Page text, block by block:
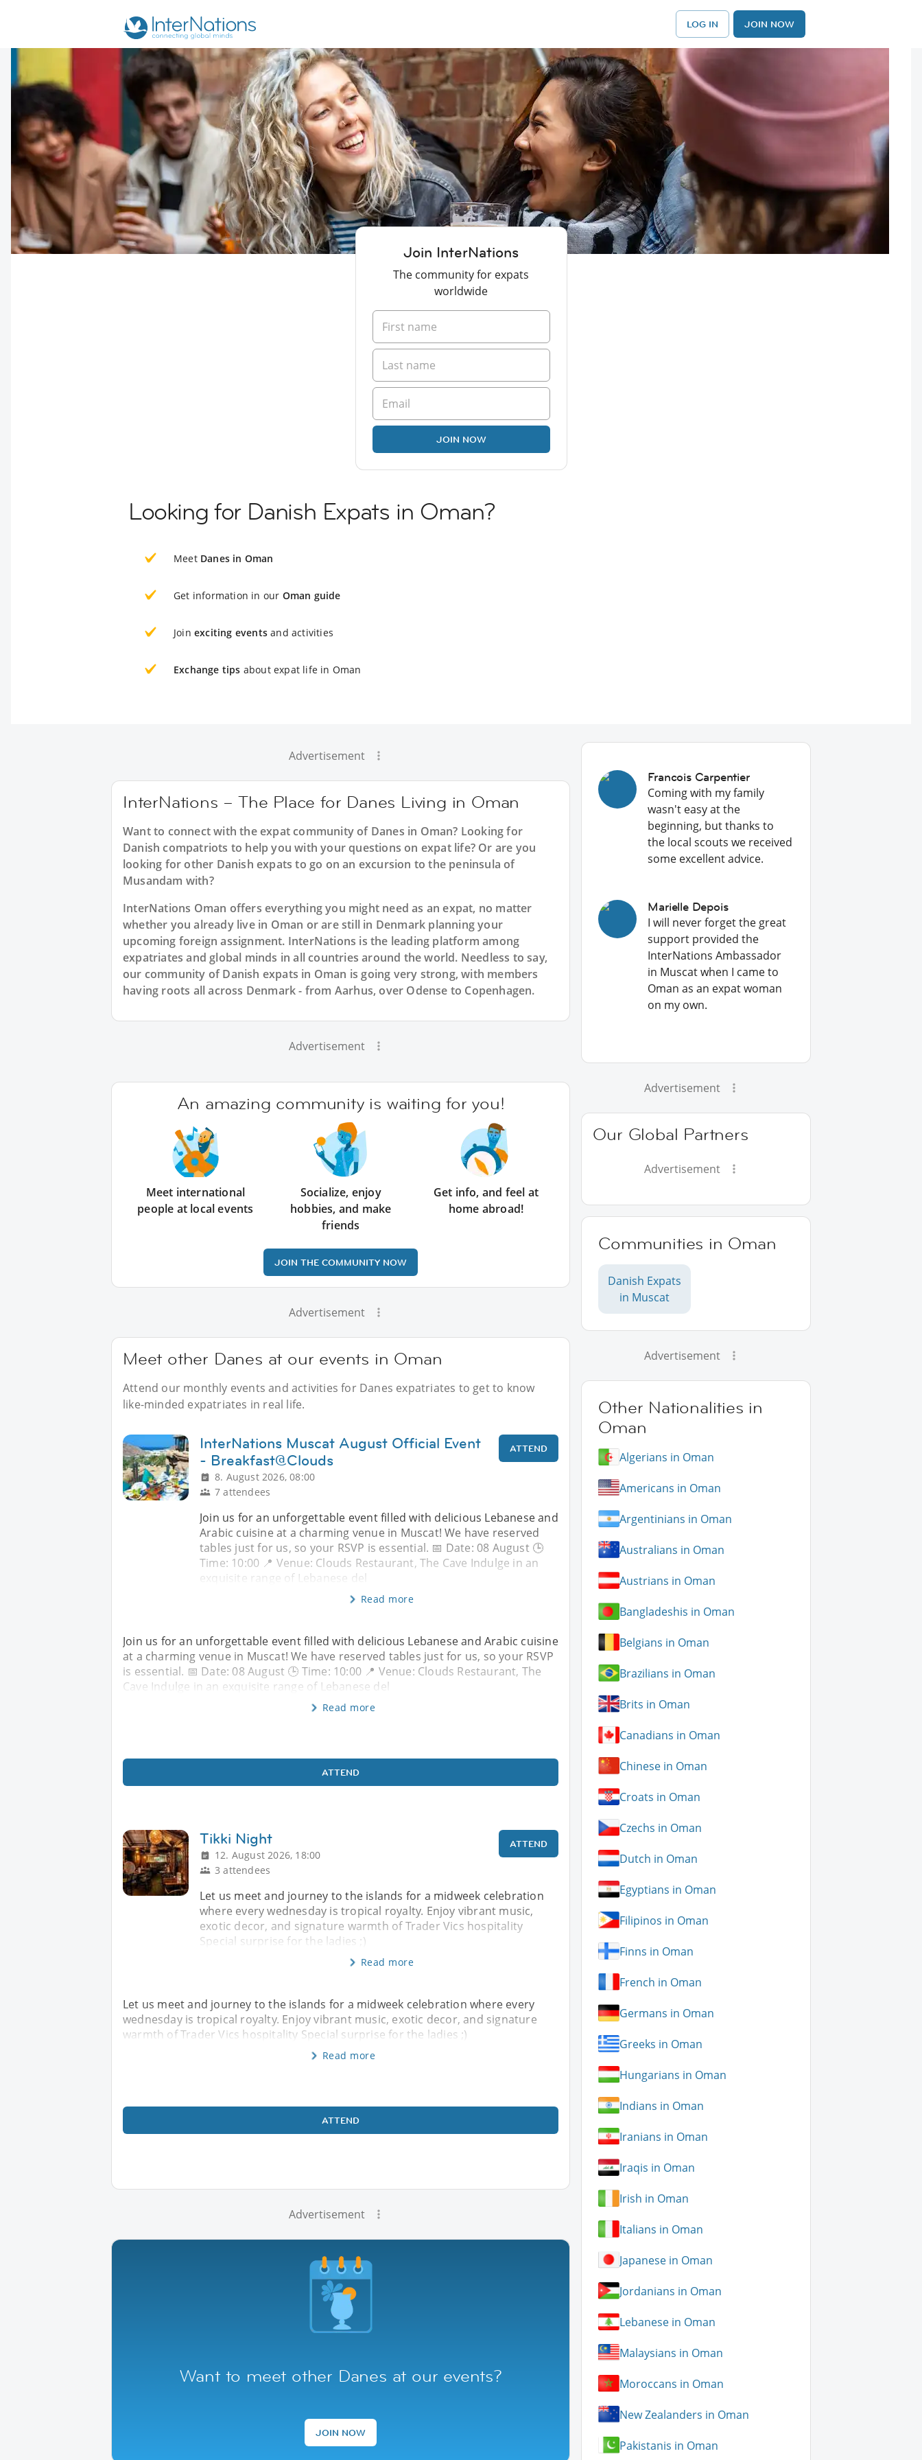
LOG IN JOIN NOW
Join InterNations
The community for expats
worldwide
JOIN NOW
Looking for Danish Expats in Oman?
Meet Danes in Oman
Get information in our Oman guide
Join exciting events and activities
Exchange tips about expat life in Oman
Advertisement
InterNations – The Place for Danes Living in Oman
Want to connect with the expat community of Danes in Oman? Looking for
Danish compatriots to help you with your questions on expat life? Or are you
looking for other Danish expats to go on an excursion to the peninsula of
Musandam with?
InterNations Oman offers everything you might need as an expat, no matter
whether you already live in Oman or are still in Denmark planning your
upcoming foreign assignment. InterNations is the leading platform among
expatriates and global minds in all countries around the world. Needless to say,
our community of Danish expats in Oman is going very strong, with members
having roots all across Denmark - from Aarhus, over Odense to Copenhagen.
Advertisement
An amazing community is waiting for you!
Meet international
people at local events
Socialize, enjoy
hobbies, and make
friends
Get info, and feel at
home abroad!
JOIN THE COMMUNITY NOW
Advertisement
Meet other Danes at our events in Oman
Attend our monthly events and activities for Danes expatriates to get to know
like-minded expatriates in real life.
InterNations Muscat August Official Event
- Breakfast@Clouds
8. August 2026, 08:00
7 attendees
ATTEND
Join us for an unforgettable event filled with delicious Lebanese and
Arabic cuisine at a charming venue in Muscat! We have reserved
tables just for us, so your RSVP is essential. 📅 Date: 08 August 🕒
Time: 10:00 📍 Venue: Clouds Restaurant, The Cave Indulge in an
exquisite range of Lebanese del
Read more
Join us for an unforgettable event filled with delicious Lebanese and Arabic cuisine
at a charming venue in Muscat! We have reserved tables just for us, so your RSVP
is essential. 📅 Date: 08 August 🕒 Time: 10:00 📍 Venue: Clouds Restaurant, The
Cave Indulge in an exquisite range of Lebanese del
Read more
ATTEND
Tikki Night
12. August 2026, 18:00
3 attendees
ATTEND
Let us meet and journey to the islands for a midweek celebration
where every wednesday is tropical royalty. Enjoy vibrant music,
exotic decor, and signature warmth of Trader Vics hospitality
Special surprise for the ladies ;)
Read more
Let us meet and journey to the islands for a midweek celebration where every
wednesday is tropical royalty. Enjoy vibrant music, exotic decor, and signature
warmth of Trader Vics hospitality Special surprise for the ladies ;)
Read more
ATTEND
Advertisement
Want to meet other Danes at our events?
JOIN NOW
Francois Carpentier
Coming with my family
wasn't easy at the
beginning, but thanks to
the local scouts we received
some excellent advice.
Marielle Depois
I will never forget the great
support provided the
InterNations Ambassador
in Muscat when I came to
Oman as an expat woman
on my own.
Advertisement
Our Global Partners
Advertisement
Communities in Oman
Danish Expats
in Muscat
Advertisement
Other Nationalities in
Oman
Algerians in Oman
Americans in Oman
Argentinians in Oman
Australians in Oman
Austrians in Oman
Bangladeshis in Oman
Belgians in Oman
Brazilians in Oman
Brits in Oman
Canadians in Oman
Chinese in Oman
Croats in Oman
Czechs in Oman
Dutch in Oman
Egyptians in Oman
Filipinos in Oman
Finns in Oman
French in Oman
Germans in Oman
Greeks in Oman
Hungarians in Oman
Indians in Oman
Iranians in Oman
Iraqis in Oman
Irish in Oman
Italians in Oman
Japanese in Oman
Jordanians in Oman
Lebanese in Oman
Malaysians in Oman
Moroccans in Oman
New Zealanders in Oman
Pakistanis in Oman